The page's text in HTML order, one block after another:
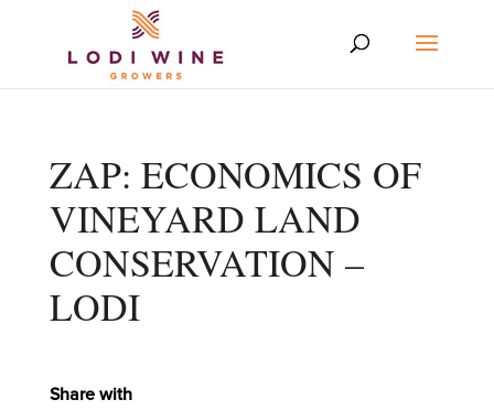
ZAP: ECONOMICS OF
VINEYARD LAND
CONSERVATION –
LODI
Share with